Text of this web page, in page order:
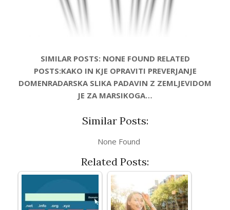
SIMILAR POSTS: NONE FOUND RELATED
POSTS:KAKO IN KJE OPRAVITI PREVERJANJE
DOMENRADARSKA SLIKA PADAVIN Z ZEMLJEVIDOM
JE ZA MARSIKOGA…
Similar Posts:
None Found
Related Posts: